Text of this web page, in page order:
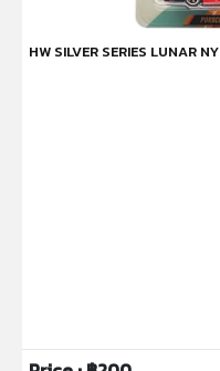
HW SILVER SERIES LUNAR NY